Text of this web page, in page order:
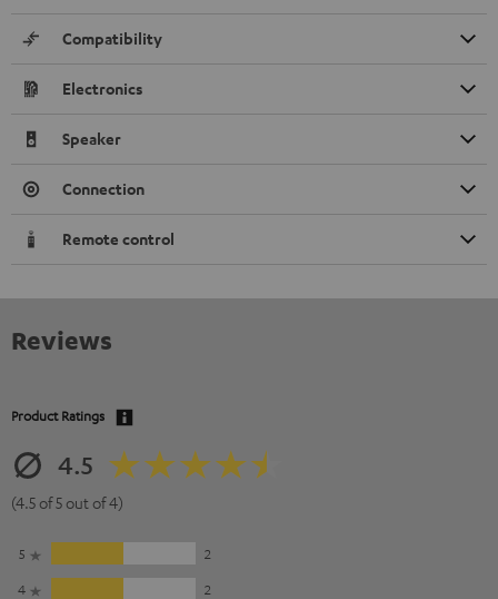
Compatibility
Electronics
Speaker
Connection
Remote control
Reviews
Product Ratings
4.5
(4.5 of 5 out of 4)
5
2
4
2